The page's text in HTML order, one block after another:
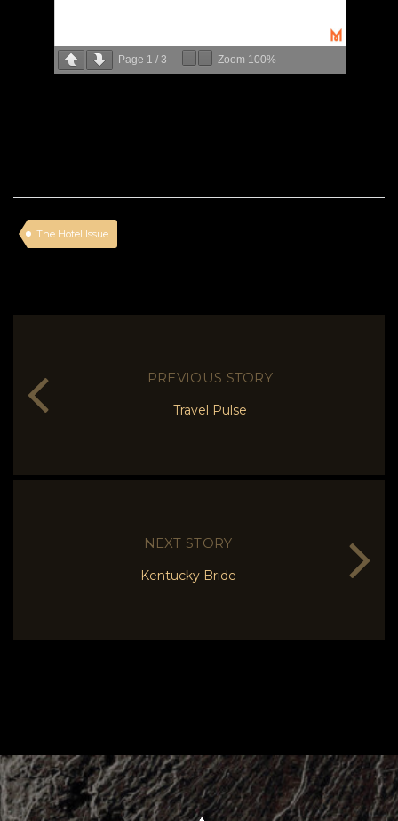
Page 1 / 3 Zoom 100%
The Hotel Issue
PREVIOUS STORY
Travel Pulse
NEXT STORY
Kentucky Bride